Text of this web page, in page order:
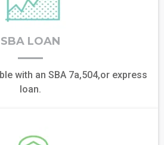
SBA LOAN
with an SBA 7a,504,or express
loan.